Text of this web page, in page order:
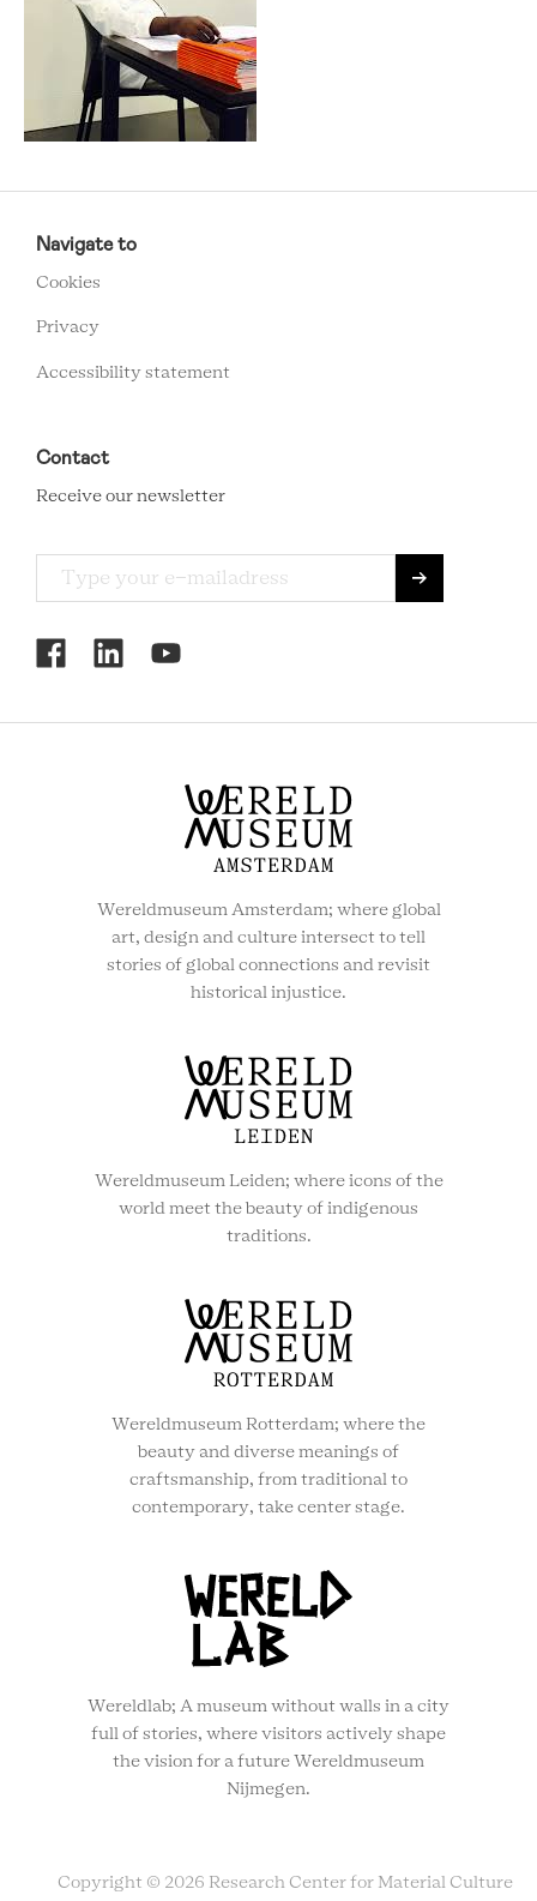
FOOTER
MENU
Navigate to
Cookies
Privacy
Accessibility statement
Contact
Receive our newsletter
RCMC
SOCIAL
Wereldmuseum Amsterdam; where global
art, design and culture intersect to tell
stories of global connections and revisit
historical injustice.
Wereldmuseum Leiden; where icons of the
world meet the beauty of indigenous
traditions.
Wereldmuseum Rotterdam; where the
beauty and diverse meanings of
craftsmanship, from traditional to
contemporary, take center stage.
Wereldlab; A museum without walls in a city
full of stories, where visitors actively shape
the vision for a future Wereldmuseum
Nijmegen.
Copyright © 2026 Research Center for Material Culture